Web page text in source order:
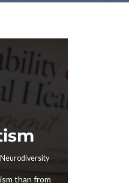
Neurodiversity
than from